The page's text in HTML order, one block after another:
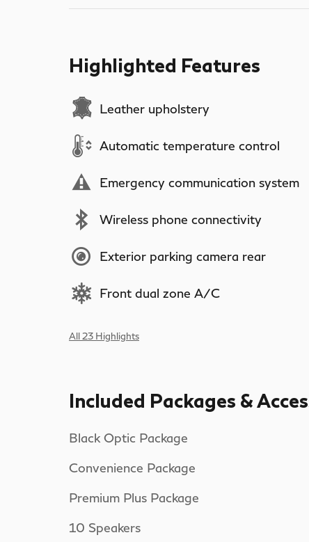
Highlighted Features
Leather upholstery
Automatic temperature control
Emergency communication system
Wireless phone connectivity
Exterior parking camera rear
Front dual zone A/C
All 23 Highlights
Included Packages &
Black Optic Package
Convenience Package
Premium Plus Package
10 Speakers